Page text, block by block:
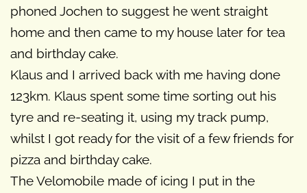
phoned Jochen to suggest he went straight
home and then came to my house later for tea
and birthday cake.
Klaus and I arrived back with me having done
123km. Klaus spent some time sorting out his
tyre and re-seating it, using my track pump,
whilst I got ready for the visit of a few friends for
pizza and birthday cake.
The Velomobile made of icing I put in the